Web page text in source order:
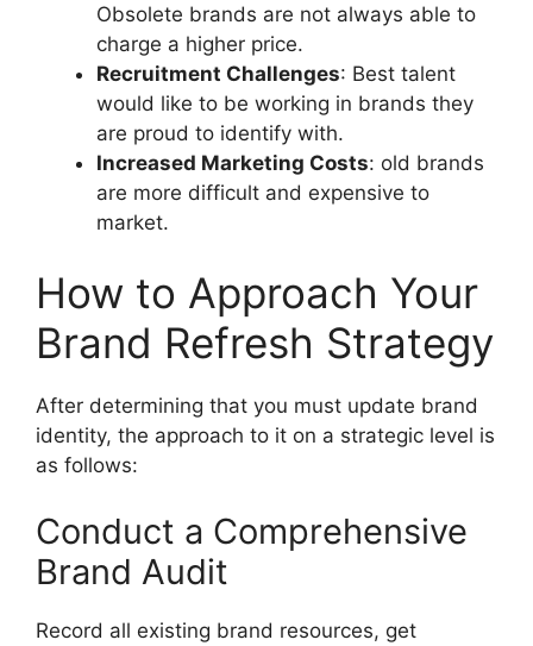
Obsolete brands are not always able to
charge a higher price.
Recruitment Challenges: Best talent
would like to be working in brands they
are proud to identify with.
Increased Marketing Costs: old brands
are more difficult and expensive to
market.
How to Approach Your
Brand Refresh Strategy
After determining that you must update brand
identity, the approach to it on a strategic level is
as follows:
Conduct a Comprehensive
Brand Audit
Record all existing brand resources, get